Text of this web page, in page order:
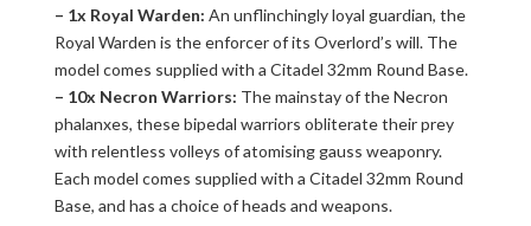
– 1x Royal Warden: An unflinchingly loyal guardian, the
Royal Warden is the enforcer of its Overlord’s will. The
model comes supplied with a Citadel 32mm Round Base.
– 10x Necron Warriors: The mainstay of the Necron
phalanxes, these bipedal warriors obliterate their prey
with relentless volleys of atomising gauss weaponry.
Each model comes supplied with a Citadel 32mm Round
Base, and has a choice of heads and weapons.